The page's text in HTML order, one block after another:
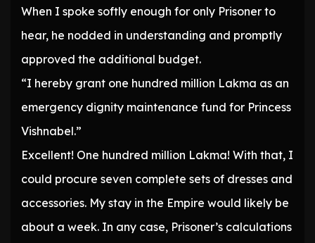
When I spoke softly enough for only Prisoner to
hear, he nodded in understanding and promptly
approved the additional budget.
“I hereby grant one hundred million Lakma as an
emergency dignity maintenance fund for Princess
Vishnabel.”
Excellent! One hundred million Lakma! With that, I
could procure seven complete sets of dresses and
accessories. My stay in the Empire would likely be
about a week. In any case, Prisoner’s calculations